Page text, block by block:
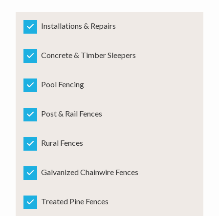
Installations & Repairs
Concrete & Timber Sleepers
Pool Fencing
Post & Rail Fences
Rural Fences
Galvanized Chainwire Fences
Treated Pine Fences